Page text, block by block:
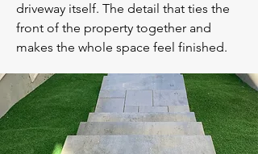
driveway itself. The detail that ties the
front of the property together and
makes the whole space feel finished.